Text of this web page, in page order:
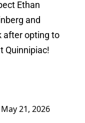
Ethan
and
after opting to
Quinnipiac!
May 21, 2026